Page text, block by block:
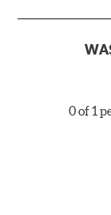
0 of 1